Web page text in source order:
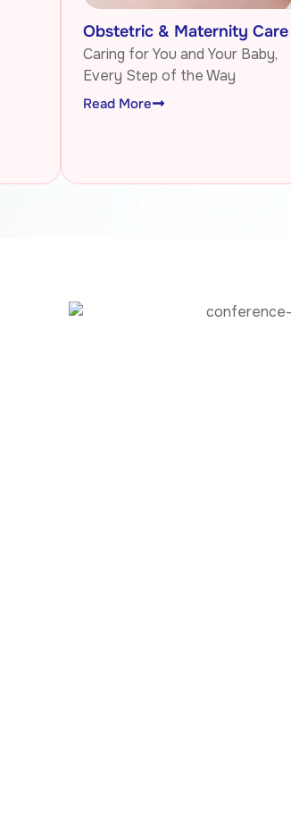
Obstetric & Maternity Care
Caring for You and Your Baby,
Every Step of the Way
Read More